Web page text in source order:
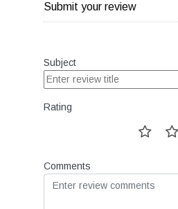
Submit your review
Subject
Rating
Comments